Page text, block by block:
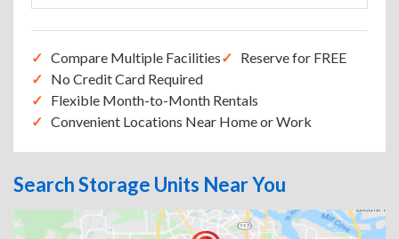
Compare Multiple Facilities
Reserve for FREE
No Credit Card Required
Flexible Month-to-Month Rentals
Convenient Locations Near Home or Work
Search Storage Units Near You